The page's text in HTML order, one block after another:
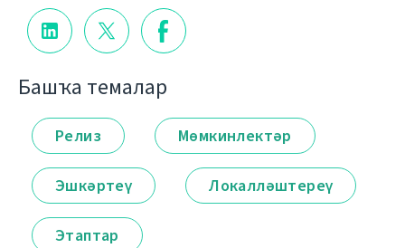
Башҡа темалар
Релиз Мөмкинлектәр
Эшкәртеү Локалләштереү
Этаптар